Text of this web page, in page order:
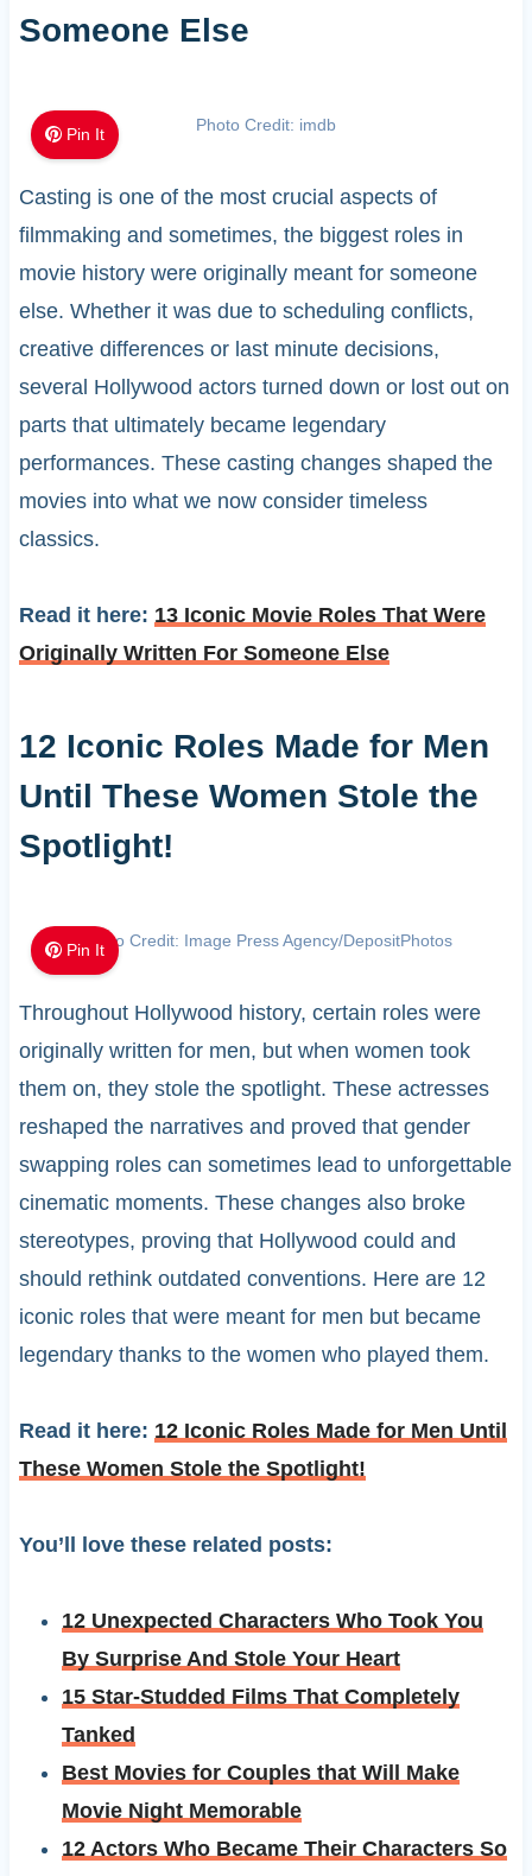
Someone Else
Pin It Photo Credit: imdb
Casting is one of the most crucial aspects of
filmmaking and sometimes, the biggest roles in
movie history were originally meant for someone
else. Whether it was due to scheduling conflicts,
creative differences or last minute decisions,
several Hollywood actors turned down or lost out on
parts that ultimately became legendary
performances. These casting changes shaped the
movies into what we now consider timeless
classics.
Read it here: 13 Iconic Movie Roles That Were
Originally Written For Someone Else
12 Iconic Roles Made for Men
Until These Women Stole the
Spotlight!
Pin It
Photo Credit: Image Press Agency/DepositPhotos
Throughout Hollywood history, certain roles were
originally written for men, but when women took
them on, they stole the spotlight. These actresses
reshaped the narratives and proved that gender
swapping roles can sometimes lead to unforgettable
cinematic moments. These changes also broke
stereotypes, proving that Hollywood could and
should rethink outdated conventions. Here are 12
iconic roles that were meant for men but became
legendary thanks to the women who played them.
Read it here: 12 Iconic Roles Made for Men Until
These Women Stole the Spotlight!
You’ll love these related posts:
12 Unexpected Characters Who Took You
By Surprise And Stole Your Heart
15 Star-Studded Films That Completely
Tanked
Best Movies for Couples that Will Make
Movie Night Memorable
12 Actors Who Became Their Characters So